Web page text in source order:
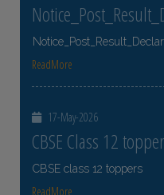
ReadMore
17-May-2026
CBSE Class 12
CBSE class 12 toppers
ReadMore